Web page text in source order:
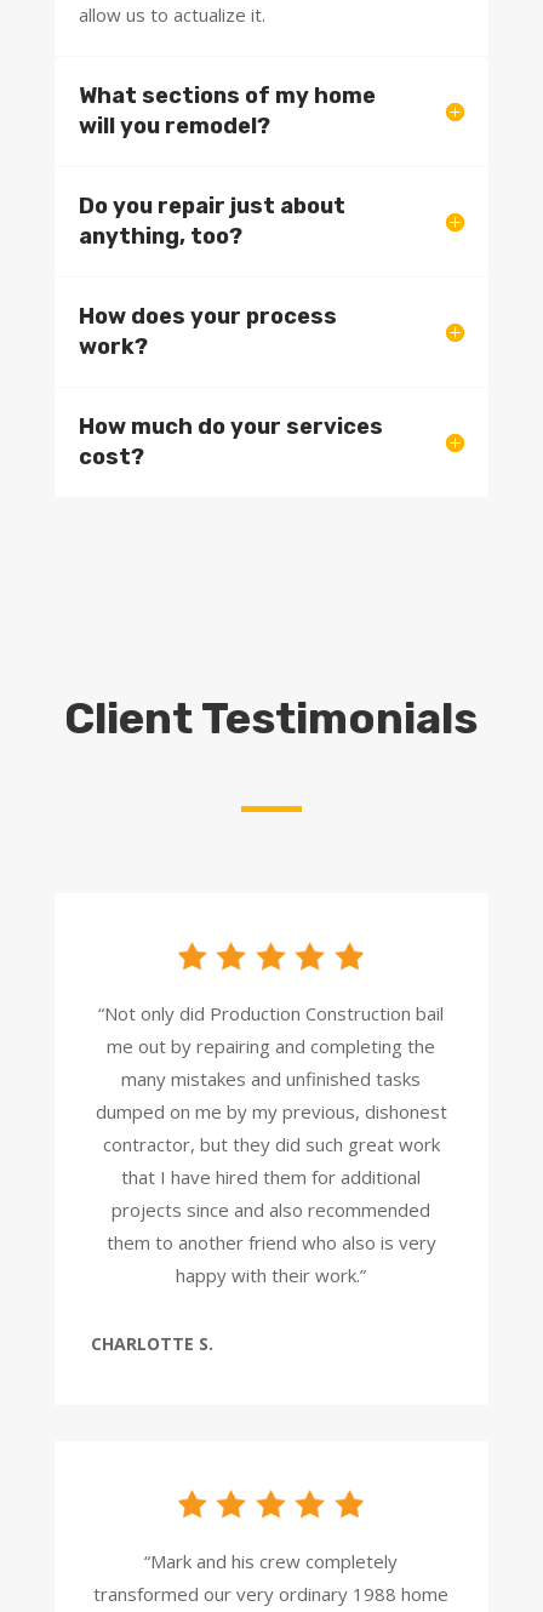
allow us to actualize it.
What sections of my home
will you remodel?
Do you repair just about
anything, too?
How does your process
work?
How much do your services
cost?
Client Testimonials
“Not only did Production Construction bail
me out by repairing and completing the
many mistakes and unfinished tasks
dumped on me by my previous, dishonest
contractor, but they did such great work
that I have hired them for additional
projects since and also recommended
them to another friend who also is very
happy with their work.”
CHARLOTTE S.
“Mark and his crew completely
transformed our very ordinary 1988 home